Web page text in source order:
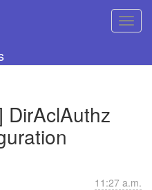
DirAclAuthz
11:27 a.m.